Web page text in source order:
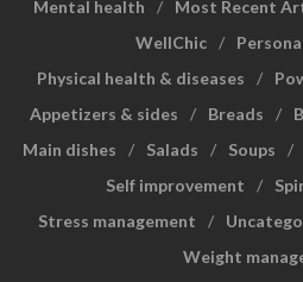
Mental health
Most Recent
WellChic
Physical health & diseases
Appetizers & sides
Breads
Main dishes
Salads Soups
Self improvement
Stress management
Weight